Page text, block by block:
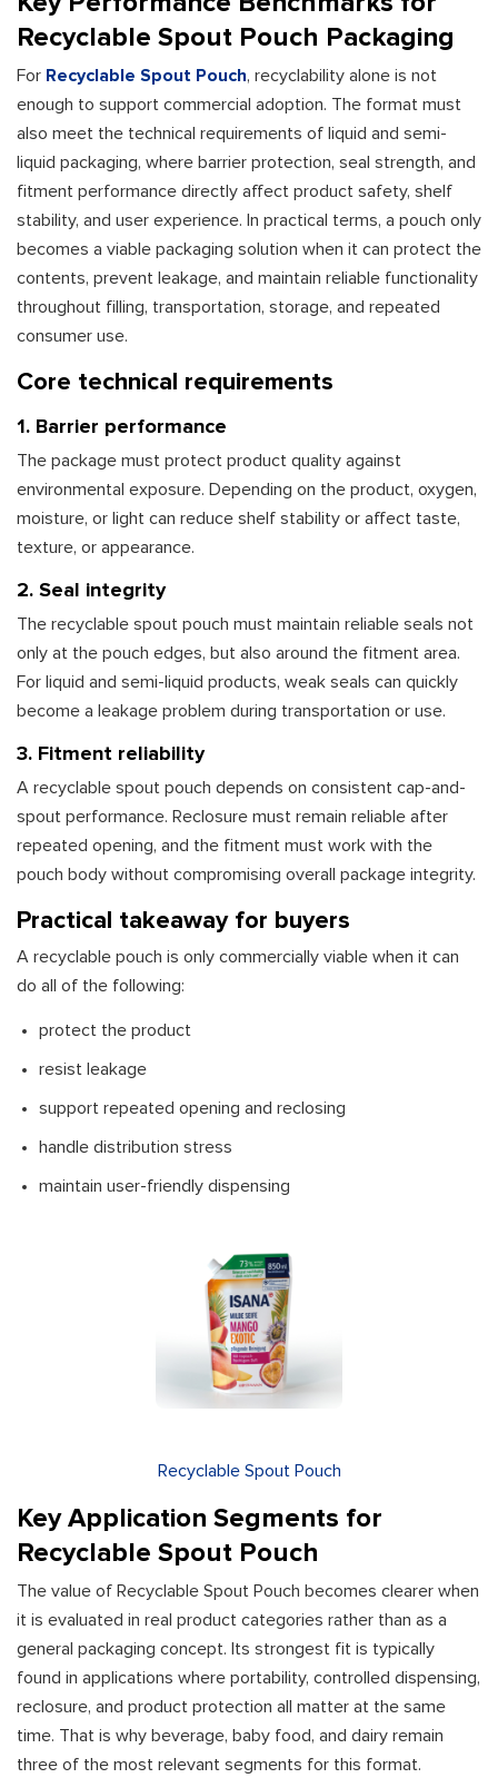
Recyclable Spout Pouch Packaging
For Recyclable Spout Pouch, recyclability alone is not
enough to support commercial adoption. The format must
also meet the technical requirements of liquid and semi-
liquid packaging, where barrier protection, seal strength, and
fitment performance directly affect product safety, shelf
stability, and user experience. In practical terms, a pouch only
becomes a viable packaging solution when it can protect the
contents, prevent leakage, and maintain reliable functionality
throughout filling, transportation, storage, and repeated
consumer use.
Core technical requirements
1. Barrier performance
The package must protect product quality against
environmental exposure. Depending on the product, oxygen,
moisture, or light can reduce shelf stability or affect taste,
texture, or appearance.
2. Seal integrity
The recyclable spout pouch must maintain reliable seals not
only at the pouch edges, but also around the fitment area.
For liquid and semi-liquid products, weak seals can quickly
become a leakage problem during transportation or use.
3. Fitment reliability
A recyclable spout pouch depends on consistent cap-and-
spout performance. Reclosure must remain reliable after
repeated opening, and the fitment must work with the
pouch body without compromising overall package integrity.
Practical takeaway for buyers
A recyclable pouch is only commercially viable when it can
do all of the following:
protect the product
resist leakage
support repeated opening and reclosing
handle distribution stress
maintain user-friendly dispensing
Recyclable Spout Pouch
Key Application Segments for
Recyclable Spout Pouch
The value of Recyclable Spout Pouch becomes clearer when
it is evaluated in real product categories rather than as a
general packaging concept. Its strongest fit is typically
found in applications where portability, controlled dispensing,
reclosure, and product protection all matter at the same
time. That is why beverage, baby food, and dairy remain
three of the most relevant segments for this format.